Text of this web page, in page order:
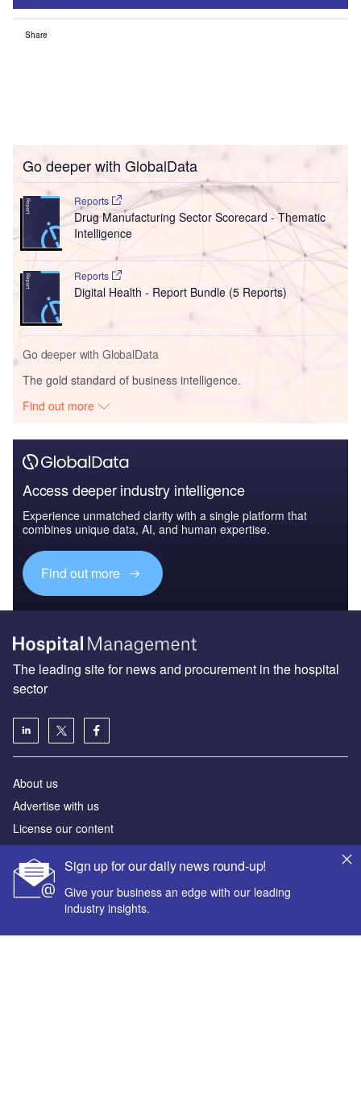
Share
Go deeper with GlobalData
Reports
Drug Manufacturing Sector Scorecard - Thematic
Intelligence
Reports
Digital Health - Report Bundle (5 Reports)
Go deeper with GlobalData
The gold standard of business intelligence.
Find out more
Access deeper industry intelligence
Experience unmatched clarity with a single platform that
combines unique data, AI, and human expertise.
Find out more
Sign up for our daily news round-up!
Give your business an edge with our leading
industry insights.
The leading site for news and procurement in the hospital
sector
About us
Advertise with us
License our content
Editorial approach
Newsletters
Our marketing solutions